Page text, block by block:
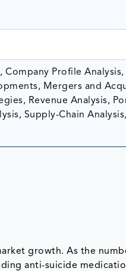
Profile Analysis,
Mergers and
Revenue Analysis,
Supply-Chain
growth. As the
anti-suicide